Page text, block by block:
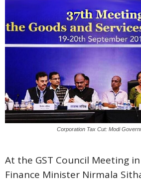
Corporation Tax Cut: Modi
At the GST Council Meeting
Finance Minister Nirmala